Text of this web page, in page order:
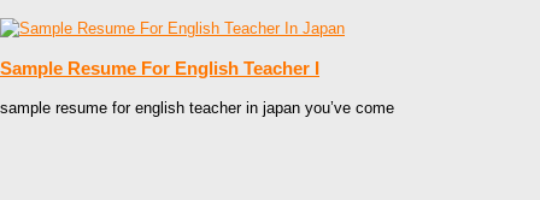
Sample Resume For English Teacher I
sample resume for english teacher in japan you’ve come